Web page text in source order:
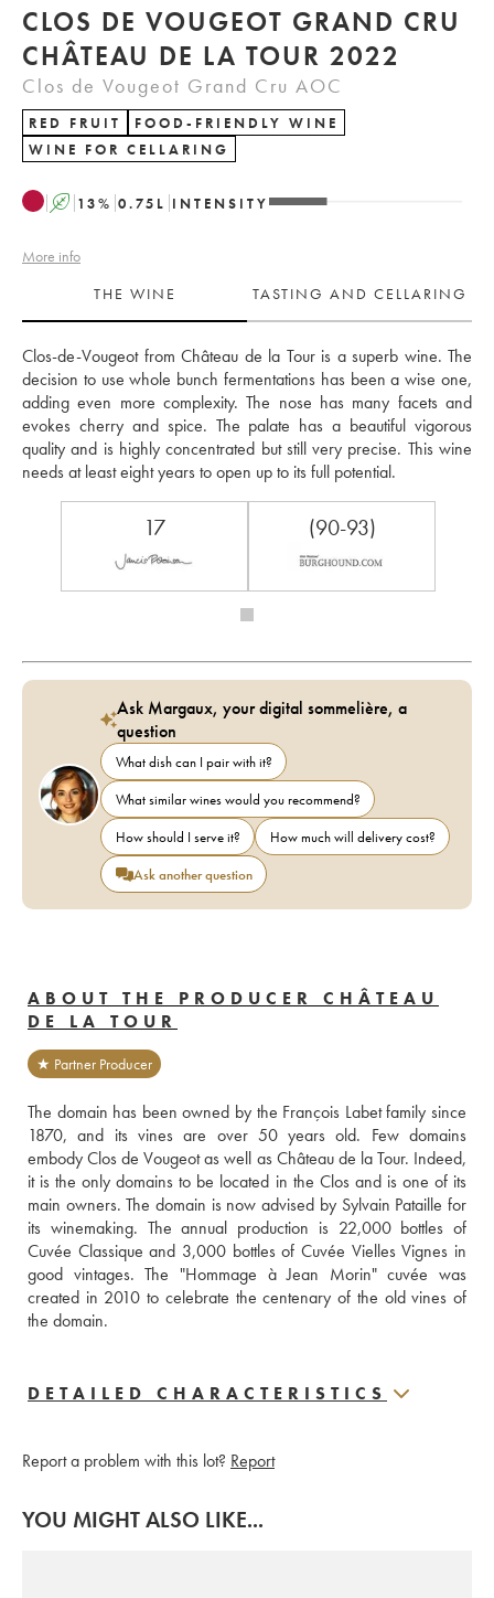
CLOS DE VOUGEOT GRAND CRU
CHÂTEAU DE LA TOUR 2022
Clos de Vougeot Grand Cru AOC
RED FRUIT
FOOD-FRIENDLY WINE
WINE FOR CELLARING
A 13% 0.75 L INTENSITY
More info
THE WINE
TASTING AND CELLARING
Clos-de-Vougeot from Château de la Tour is a superb wine. The
decision to use whole bunch fermentations has been a wise one,
adding even more complexity. The nose has many facets and
evokes cherry and spice. The palate has a beautiful vigorous
quality and is highly concentrated but still very precise. This wine
needs at least eight years to open up to its full potential.
17 (90-93)
Ask Margaux, your digital sommelière, a
question
What dish can I pair with it?
What similar wines would you recommend?
How should I serve it?
How much will delivery cost?
Ask another question
ABOUT THE PRODUCER CHÂTEAU
DE LA TOUR
★ Partner Producer
The domain has been owned by the François Labet family since
1870, and its vines are over 50 years old. Few domains
embody Clos de Vougeot as well as Château de la Tour. Indeed,
it is the only domains to be located in the Clos and is one of its
main owners. The domain is now advised by Sylvain Pataille for
its winemaking. The annual production is 22,000 bottles of
Cuvée Classique and 3,000 bottles of Cuvée Vielles Vignes in
good vintages. The "Hommage à Jean Morin" cuvée was
created in 2010 to celebrate the centenary of the old vines of
the domain.
DETAILED CHARACTERISTICS
Report a problem with this lot? Report
YOU MIGHT ALSO LIKE...